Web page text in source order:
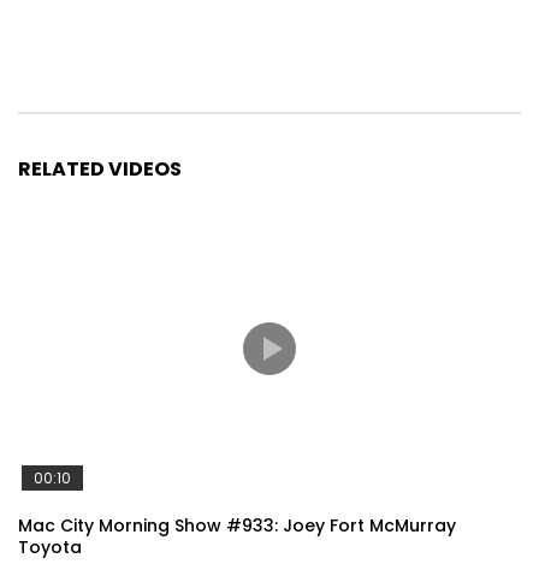
RELATED VIDEOS
00:10
Mac City Morning Show #933: Joey Fort McMurray
Toyota